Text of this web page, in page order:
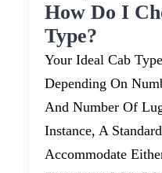
How Do I
Type?
Your Ideal Cab
Depending On
And Number Of
Instance, A
Accommodate